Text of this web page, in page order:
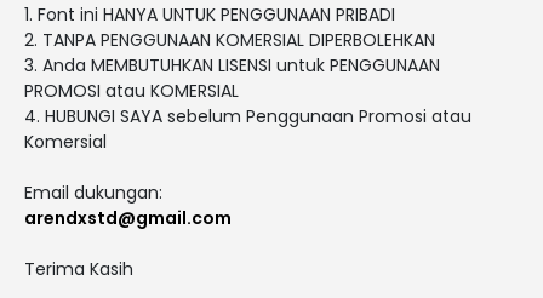
1. Font ini HANYA UNTUK PENGGUNAAN PRIBADI
2. TANPA PENGGUNAAN KOMERSIAL DIPERBOLEHKAN
3. Anda MEMBUTUHKAN LISENSI untuk PENGGUNAAN
PROMOSI atau KOMERSIAL
4. HUBUNGI SAYA sebelum Penggunaan Promosi atau
Komersial
Email dukungan:
arendxstd@gmail.com
Terima Kasih